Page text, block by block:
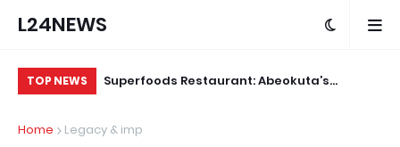
L24NEWS
TOP NEWS
Superfoods Restaurant: Abeokuta’s
Continues to Set the Standard
Home
Legacy & imp